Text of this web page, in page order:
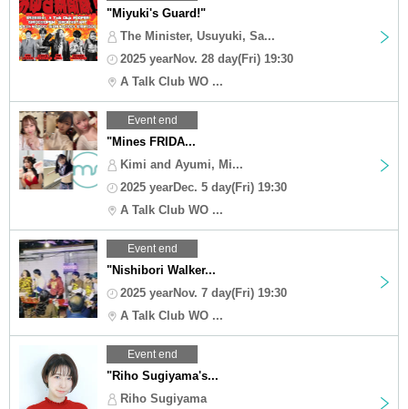
"Miyuki's Guard!"
The Minister, Usuyuki, Sa...
2025 yearNov. 28 day(Fri) 19:30
A Talk Club WO ...
Event end
"Mines FRIDA...
Kimi and Ayumi, Mi...
2025 yearDec. 5 day(Fri) 19:30
A Talk Club WO ...
Event end
"Nishibori Walker...
2025 yearNov. 7 day(Fri) 19:30
A Talk Club WO ...
Event end
"Riho Sugiyama's...
Riho Sugiyama